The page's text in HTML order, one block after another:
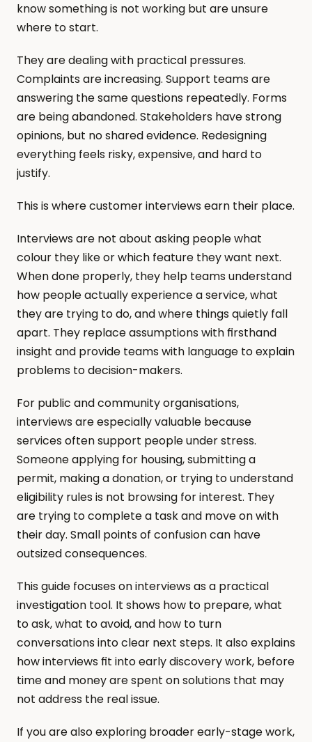
know something is not working but are unsure
where to start.
They are dealing with practical pressures.
Complaints are increasing. Support teams are
answering the same questions repeatedly. Forms
are being abandoned. Stakeholders have strong
opinions, but no shared evidence. Redesigning
everything feels risky, expensive, and hard to
justify.
This is where customer interviews earn their place.
Interviews are not about asking people what
colour they like or which feature they want next.
When done properly, they help teams understand
how people actually experience a service, what
they are trying to do, and where things quietly fall
apart. They replace assumptions with firsthand
insight and provide teams with language to explain
problems to decision-makers.
For public and community organisations,
interviews are especially valuable because
services often support people under stress.
Someone applying for housing, submitting a
permit, making a donation, or trying to understand
eligibility rules is not browsing for interest. They
are trying to complete a task and move on with
their day. Small points of confusion can have
outsized consequences.
This guide focuses on interviews as a practical
investigation tool. It shows how to prepare, what
to ask, what to avoid, and how to turn
conversations into clear next steps. It also explains
how interviews fit into early discovery work, before
time and money are spent on solutions that may
not address the real issue.
If you are also exploring broader early-stage work,